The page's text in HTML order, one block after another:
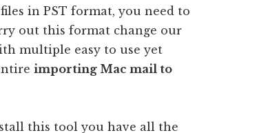
in PST format, you need to
out this format change our
multiple easy to use yet
importing Mac mail to
this tool you have all the